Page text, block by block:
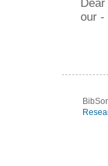
our -